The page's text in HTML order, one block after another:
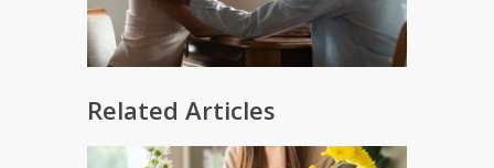
Related Articles